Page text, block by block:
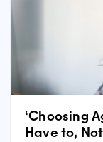
‘Choosing
Have to,